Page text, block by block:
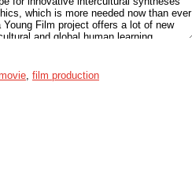
which is more needed now than ever
Film project offers a lot of new
and global human learning.
, film production